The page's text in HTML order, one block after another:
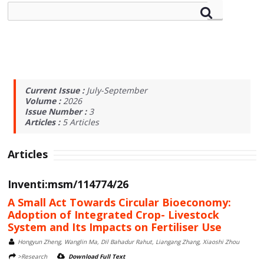
Current Issue : July-September
Volume :2026
Issue Number : 3
Articles : 5Articles
Articles
Inventi:msm/114774/26
A Small Act Towards Circular Bioeconomy:
Adoption of Integrated Crop- Livestock
System and Its Impacts on Fertiliser Use
Hongyun Zheng, Wanglin Ma, Dil Bahadur Rahut, Liangang Zhang, Xiaoshi Zhou
>Research
Download Full Text